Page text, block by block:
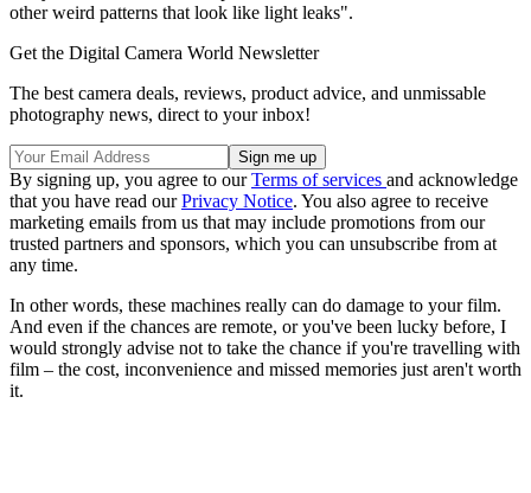
other weird patterns that look like light leaks".
Get the Digital Camera World Newsletter
The best camera deals, reviews, product advice, and unmissable
photography news, direct to your inbox!
By signing up, you agree to ourTerms of services and acknowledge
that you have read ourPrivacy Notice. You also agree to receive
marketing emails from us that may include promotions from our
trusted partners and sponsors, which you can unsubscribe from at
any time.
In other words, these machines really can do damage to your film.
And even if the chances are remote, or you've been lucky before, I
would strongly advise not to take the chance if you're travelling with
film – the cost, inconvenience and missed memories just aren't worth
it.